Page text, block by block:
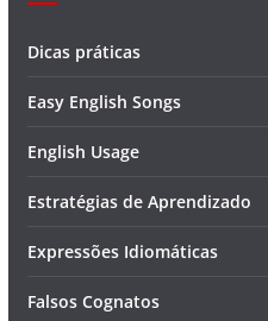
Dicas práticas
Easy English Songs
English Usage
Estratégias de Aprendizado
Expressões Idiomáticas
Falsos Cognatos